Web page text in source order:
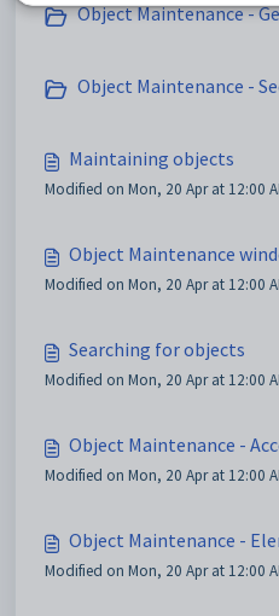
Object Maintenance -
Object Maintenance -
Maintaining objects
Modified on Mon, 20 Apr at 12:00
Object Maintenance
Modified on Mon, 20 Apr at 12:00
Searching for objects
Modified on Mon, 20 Apr at 12:00
Object Maintenance -
Modified on Mon, 20 Apr at 12:00
Object Maintenance -
Modified on Mon, 20 Apr at 12:00